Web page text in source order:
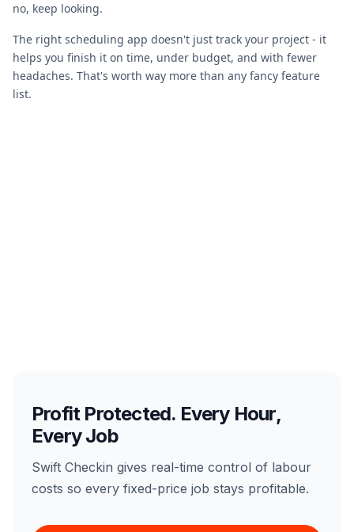
no, keep looking.
The right scheduling app doesn't just track your project - it
helps you finish it on time, under budget, and with fewer
headaches. That's worth way more than any fancy feature
list.
Profit Protected. Every Hour,
Every Job
Swift Checkin gives real-time control of labour
costs so every fixed-price job stays profitable.